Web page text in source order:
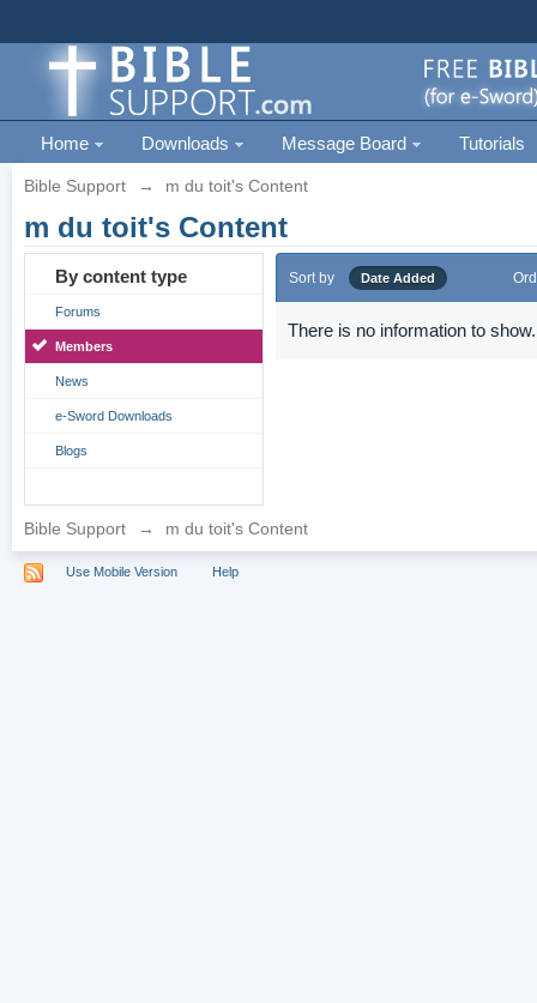
Home Downloads Message Board Tutorials
Bible Support → m du toit's Content
m du toit's Content
By content type
Forums
Members
News
e-Sword Downloads
Blogs
Sort by Date Added
There is no information to show.
Bible Support → m du toit's Content
Use Mobile Version Help